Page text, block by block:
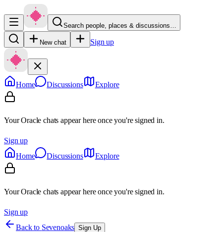
Search people, places & discussions…
New chat Sign up
Home Discussions Explore
Your Oracle chats appear here once you're signed in.
Sign up
Home
Discussions Explore
Your Oracle chats appear here once you're signed in.
Sign up
Back to Sevenoaks Sign Up